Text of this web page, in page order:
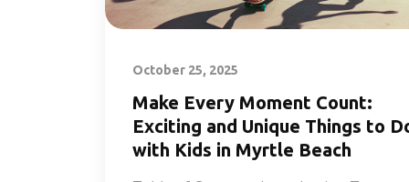
October 25, 2025
Make Every Moment Count:
Exciting and Unique Things to
with Kids in Myrtle Beach